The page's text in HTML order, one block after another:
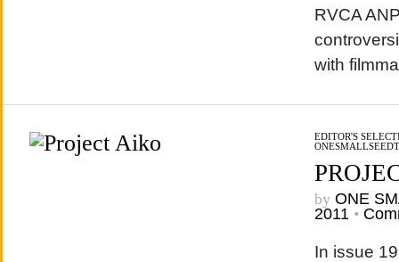
RVCA
with
EDITOR'S
by ONE
2011 •
In issue